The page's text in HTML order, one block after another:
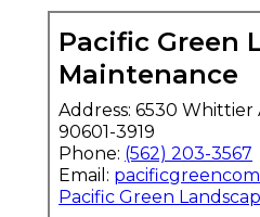
Pacific Green
Maintenance
Address: 6530 Whittier
90601-3919
Phone: (562) 203-3567
Email:
Pacific Green